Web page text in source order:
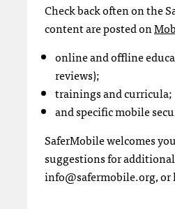
Check back often on the
content are posted on
online and offline
reviews);
trainings and curricula;
and specific mobile
SaferMobile welcomes
suggestions for
info@safermobile.org, or